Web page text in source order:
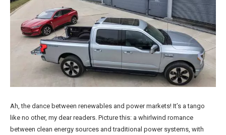
Ah, the dance between renewables and power markets! It’s a tango
like no other, my dear readers. Picture this: a whirlwind romance
between clean energy sources and traditional power systems, with